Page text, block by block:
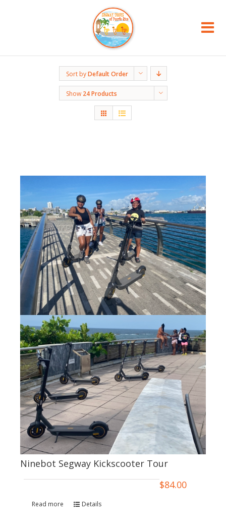
Sort byDefault Order
Show 24 Products
Ninebot Segway Kickscooter Tour
$84.00
Read more Details